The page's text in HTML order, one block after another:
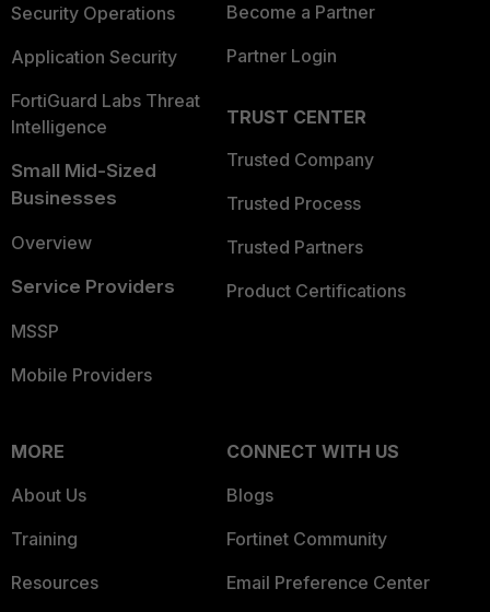
Security Operations
Application Security
FortiGuard Labs Threat
Intelligence
Small Mid-Sized
Businesses
Overview
Service Providers
MSSP
Mobile Providers
Become a Partner
Partner Login
TRUST CENTER
Trusted Company
Trusted Process
Trusted Partners
Product Certifications
MORE
About Us
Training
Resources
CONNECT WITH US
Blogs
Fortinet Community
Email Preference Center